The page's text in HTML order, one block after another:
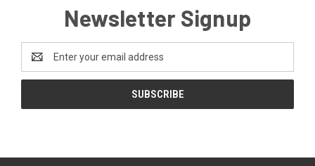
Newsletter Signup
Address